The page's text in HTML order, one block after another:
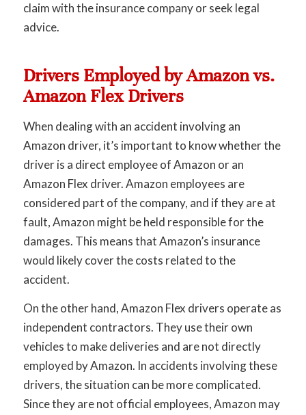
claim with the insurance company or seek legal
advice.
Drivers Employed by Amazon vs.
Amazon Flex Drivers
When dealing with an accident involving an
Amazon driver, it’s important to know whether the
driver is a direct employee of Amazon or an
Amazon Flex driver. Amazon employees are
considered part of the company, and if they are at
fault, Amazon might be held responsible for the
damages. This means that Amazon’s insurance
would likely cover the costs related to the
accident.
On the other hand, Amazon Flex drivers operate as
independent contractors. They use their own
vehicles to make deliveries and are not directly
employed by Amazon. In accidents involving these
drivers, the situation can be more complicated.
Since they are not official employees, Amazon may